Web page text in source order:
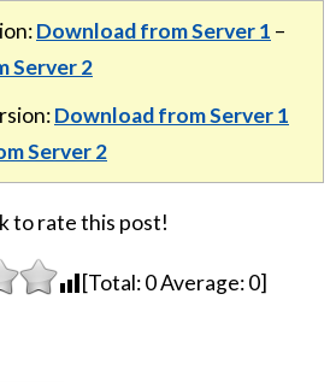
Download from Server 1 –
Server 2
Download from Server 1
Server 2
to rate this post!
[Total:0Average:0]